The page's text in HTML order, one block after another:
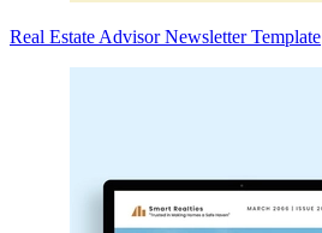
Real Estate Advisor Newsletter Template